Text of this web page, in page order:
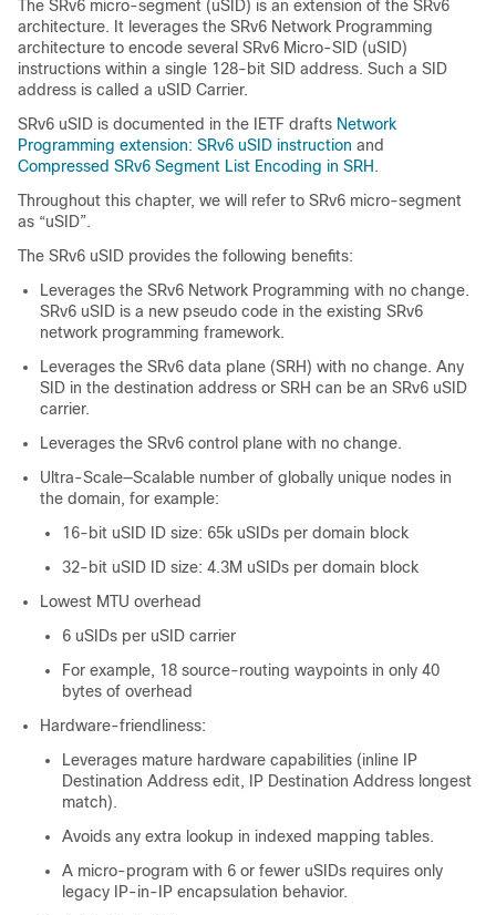
The SRv6 micro-segment (uSID) is an extension of the SRv6
architecture. It leverages the SRv6 Network Programming
architecture to encode several SRv6 Micro-SID (uSID)
instructions within a single 128-bit SID address. Such a SID
address is called a uSID Carrier.
SRv6 uSID is documented in the IETF drafts Network
Programming extension: SRv6 uSID instruction and
Compressed SRv6 Segment List Encoding in SRH.
Throughout this chapter, we will refer to SRv6 micro-segment
as “uSID”.
The SRv6 uSID provides the following benefits:
Leverages the SRv6 Network Programming with no change.
SRv6 uSID is a new pseudo code in the existing SRv6
network programming framework.
Leverages the SRv6 data plane (SRH) with no change. Any
SID in the destination address or SRH can be an SRv6 uSID
carrier.
Leverages the SRv6 control plane with no change.
Ultra-Scale—Scalable number of globally unique nodes in
the domain, for example:
16-bit uSID ID size: 65k uSIDs per domain block
32-bit uSID ID size: 4.3M uSIDs per domain block
Lowest MTU overhead
6 uSIDs per uSID carrier
For example, 18 source-routing waypoints in only 40
bytes of overhead
Hardware-friendliness:
Leverages mature hardware capabilities (inline IP
Destination Address edit, IP Destination Address longest
match).
Avoids any extra lookup in indexed mapping tables.
A micro-program with 6 or fewer uSIDs requires only
legacy IP-in-IP encapsulation behavior.